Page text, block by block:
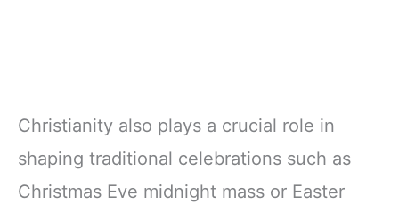
Christianity also plays a crucial role in
shaping traditional celebrations such as
Christmas Eve midnight mass or Easter